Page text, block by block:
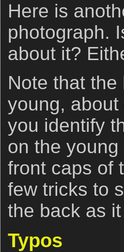
Here is
photograph.
about it?
Note that the
young,
you identify
on the
front caps of
few tricks to
the back as
Typos